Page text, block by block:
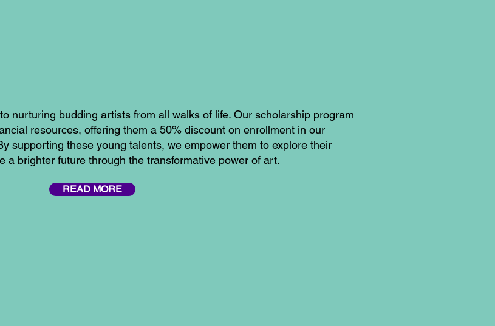
nurturing budding artists from all walks of life. Our scholarship program
resources, offering them a 50% discount on enrollment in our
supporting these young talents, we empower them to explore their
a brighter future through the transformative power of art.
READ MORE